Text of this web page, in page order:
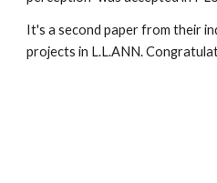
It's a second paper from their
projects in L.L.ANN.